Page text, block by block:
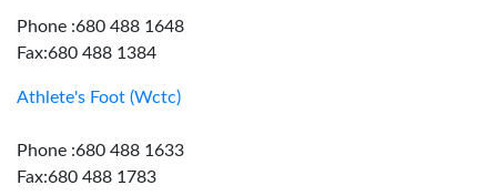
Phone :680 488 1648
Fax:680 488 1384
Athlete's Foot (Wctc)
Phone :680 488 1633
Fax:680 488 1783